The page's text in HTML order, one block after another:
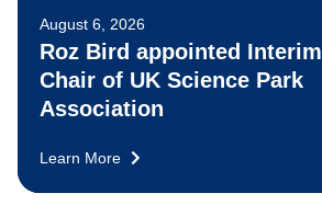
August 6, 2026
Roz Bird appointed Interim
Chair of UK Science Park
Association
Learn More